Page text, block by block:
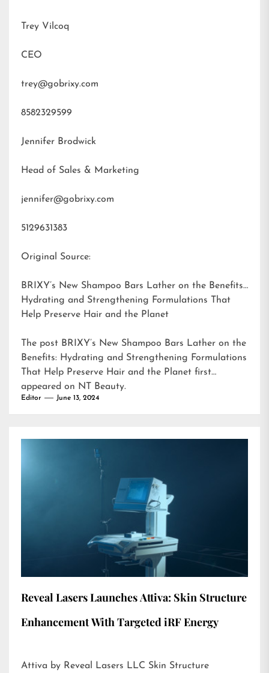
Trey Vilcoq
CEO
trey@gobrixy.com
8582329599
Jennifer Brodwick
Head of Sales & Marketing
jennifer@gobrixy.com
5129631383
Original Source:
BRIXY’s New Shampoo Bars Lather on the Benefits:
Hydrating and Strengthening Formulations That
Help Preserve Hair and the Planet
The post BRIXY’s New Shampoo Bars Lather on the
Benefits: Hydrating and Strengthening Formulations
That Help Preserve Hair and the Planet first
appeared on NT Beauty.
Editor June 13, 2024
Reveal Lasers Launches Attiva: Skin Structure
Enhancement With Targeted iRF Energy
Attiva by Reveal Lasers LLC Skin Structure